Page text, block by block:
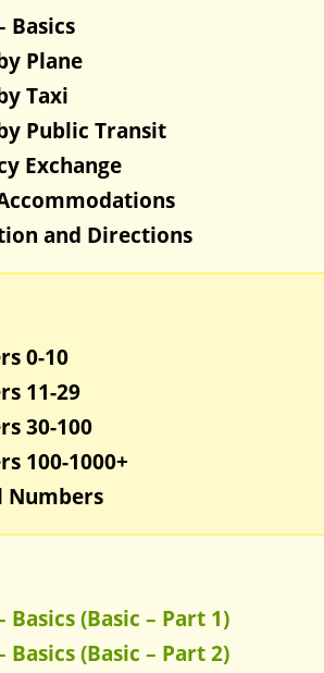
Basics
Plane
Taxi
Public Transit
Exchange
and Directions
0-10
11-29
30-100
100-1000+
Numbers
Basics (Basic – Part 1)
Basics (Basic – Part 2)